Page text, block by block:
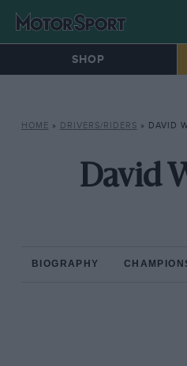
SHOP
HOME » DRIVERS/RIDERS » DAVID
David
BIOGRAPHY